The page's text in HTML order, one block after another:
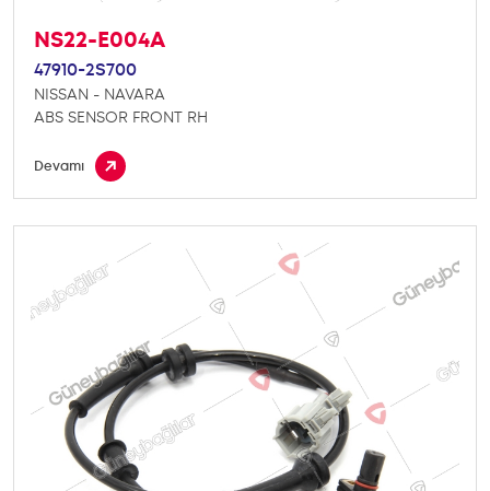
NS22-E004A
47910-2S700
NISSAN - NAVARA
ABS SENSOR FRONT RH
Devamı